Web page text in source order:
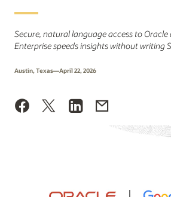
Secure, natural language access to
Enterprise speeds insights without writing
Austin, Texas—April 22, 2026